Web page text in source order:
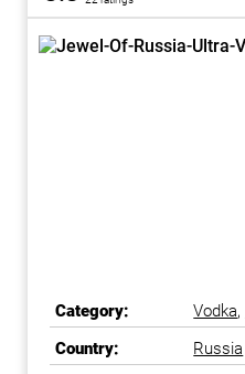
Category: Vodka,
Country:
Russia